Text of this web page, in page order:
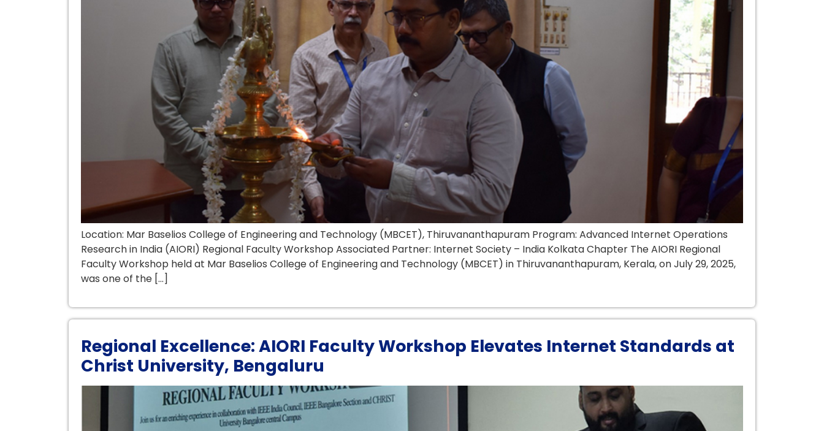
Location: Mar Baselios College of Engineering and Technology (MBCET), Thiruvananthapuram Program: Advanced Internet Operations
Research in India (AIORI) Regional Faculty Workshop Associated Partner: Internet Society – India Kolkata Chapter The AIORI Regional
Faculty Workshop held at Mar Baselios College of Engineering and Technology (MBCET) in Thiruvananthapuram, Kerala, on July 29, 2025,
was one of the […]
Regional Excellence: AIORI Faculty Workshop Elevates Internet Standards at
Christ University, Bengaluru